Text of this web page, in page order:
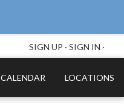
SIGN UP · SIGN IN ·
CALENDAR LOCATIONS